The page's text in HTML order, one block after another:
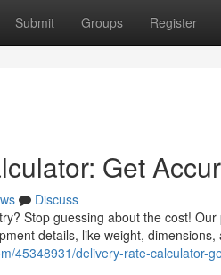
Submit Groups Register
Get
Discuss
Stop guessing about the cost!
details, like weight, dimensions,
45348931/delivery-rate-calculator-